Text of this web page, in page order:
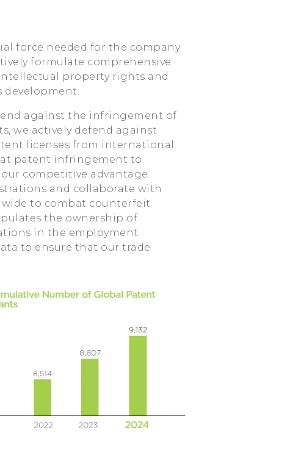
force needed for the company
formulate comprehensive
property rights and
development.
against the infringement of
we actively defend against
licenses from international
patent infringement to
competitive advantage.
and collaborate with
to combat counterfeit
the ownership of
in the employment
to ensure that our trade